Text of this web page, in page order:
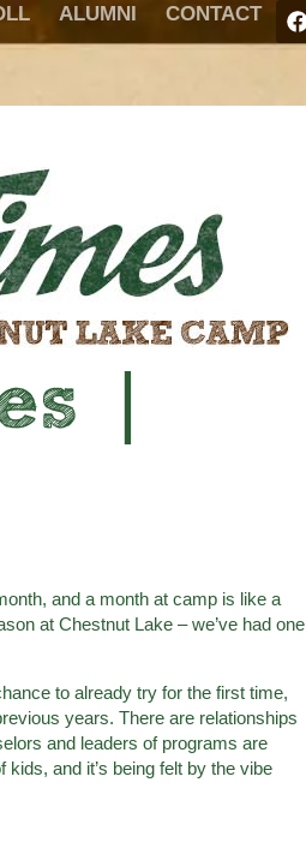
ALUMNI CONTACT
|
and a month at camp is like a
at Chestnut Lake – we’ve had one
to already try for the first time,
years. There are relationships
and leaders of programs are
and it’s being felt by the vibe